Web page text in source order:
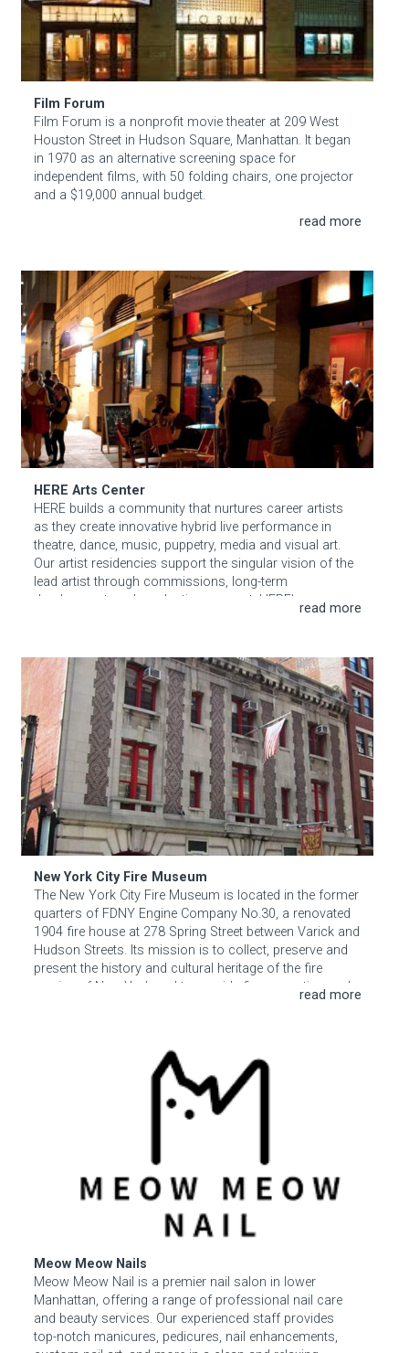
Film Forum
Film Forum is a nonprofit movie theater at 209 West
Houston Street in Hudson Square, Manhattan. It began
in 1970 as an alternative screening space for
independent films, with 50 folding chairs, one projector
and a $19,000 annual budget.
HERE Arts Center
HERE Arts Center
HERE builds a community that nurtures career artists
as they create innovative hybrid live performance in
theatre, dance, music, puppetry, media and visual art.
Our artist residencies support the singular vision of the
lead artist through commissions, long-term
development, and production support. HERE’s
space is a destination for audiences who are
passionate about ground-breaking contemporary work
and the creative process behind it.
New York City Fire Museum
New York City Fire Museum
The New York City Fire Museum is located in the former
quarters of FDNY Engine Company No.30, a renovated
1904 fire house at 278 Spring Street between Varick and
Hudson Streets. Its mission is to collect, preserve and
present the history and cultural heritage of the fire
service of New York and to provide fire prevention and
FDNY-related apparel, books, and other offerings. The
third floor event space is available to rent for social and
business functions, birthday parties, and more.
Meow Meow Nails
Meow Meow Nail is a premier nail salon in lower
Manhattan, offering a range of professional nail care
and beauty services. Our experienced staff provides
top-notch manicures, pedicures, nail enhancements,